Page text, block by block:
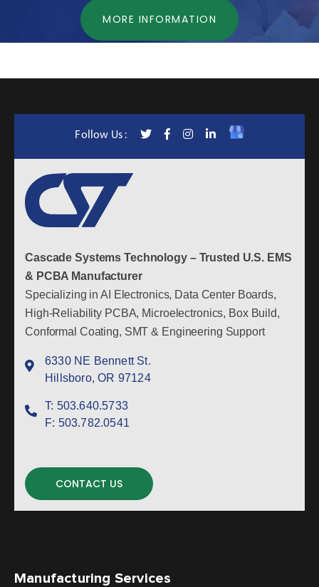
MORE INFORMATION
Follow Us :
Cascade Systems Technology – Trusted U.S. EMS
& PCBA Manufacturer
Specializing in AI Electronics, Data Center Boards,
High-Reliability PCBA, Microelectronics, Box Build,
Conformal Coating, SMT & Engineering Support
6330 NE Bennett St.
Hillsboro, OR 97124
T: 503.640.5733
F: 503.782.0541
CONTACT US
Manufacturing Services